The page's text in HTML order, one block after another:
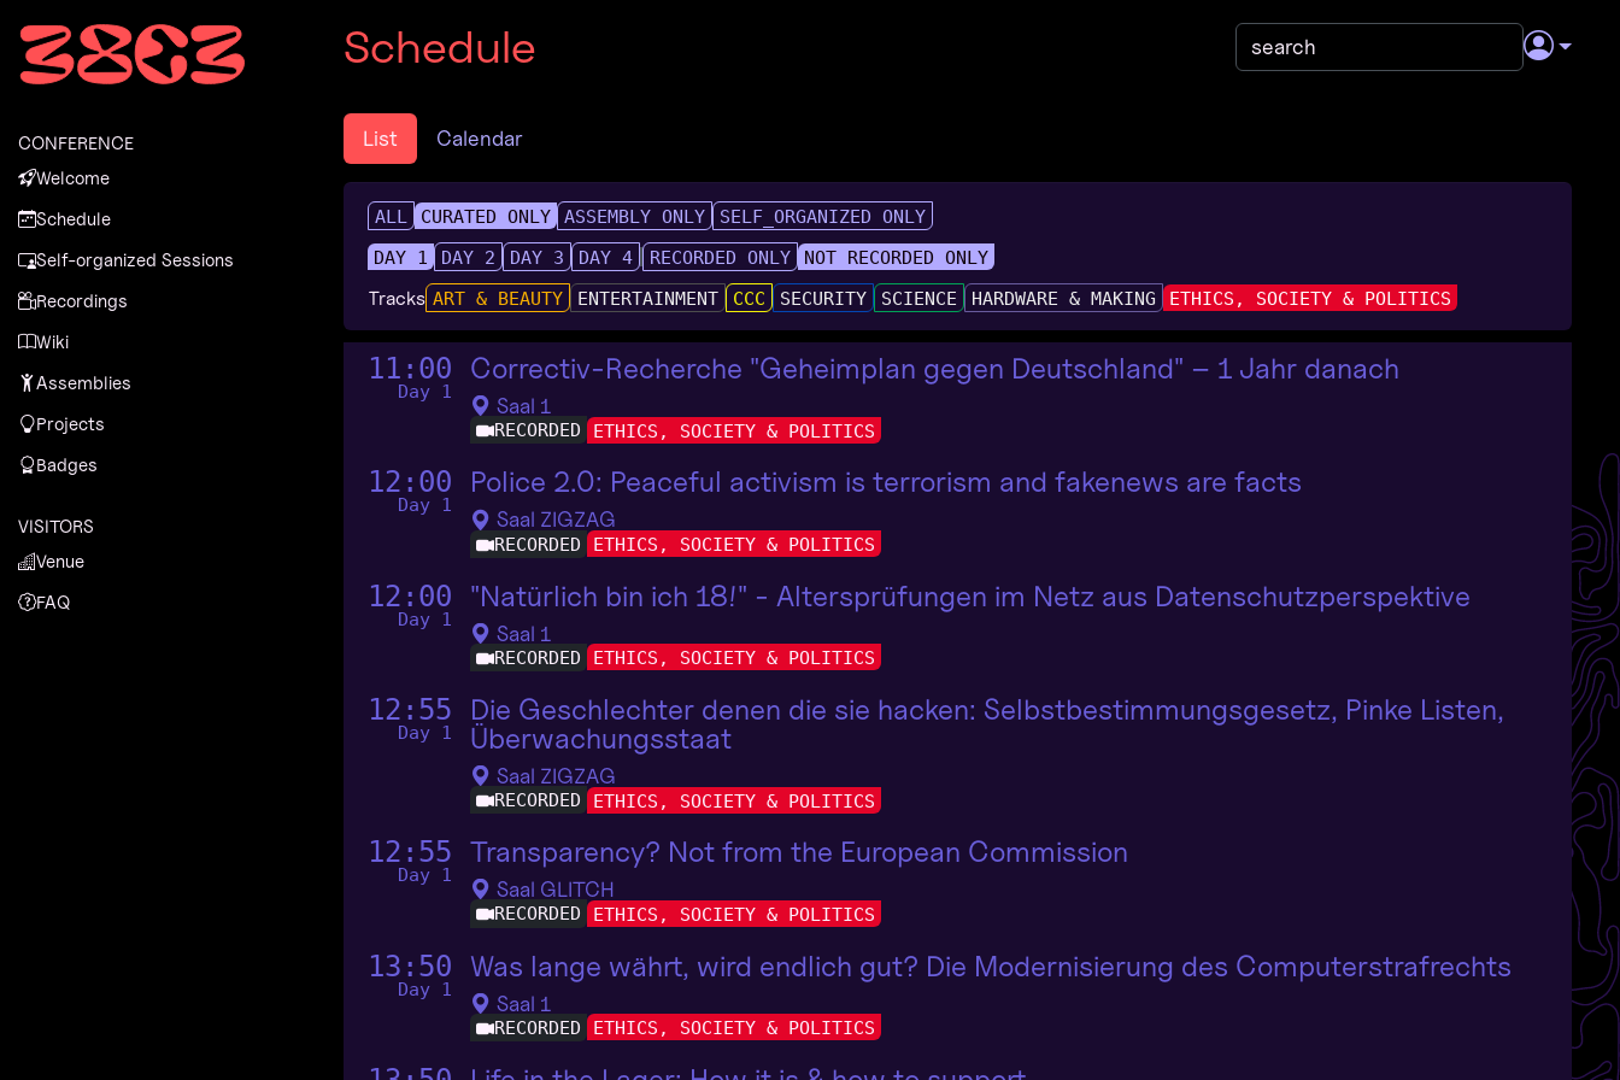
Zum Inhalt
Zum Footer
CONFERENCE
Welcome
Schedule
Self-organized Sessions
Recordings
Wiki
Assemblies
Projects
Badges
VISITORS
Venue
FAQ
Schedule
List Calendar
ALL CURATED ONLY ASSEMBLY ONLY
SELF_ORGANIZED ONLY
DAY 1
DAY 2 DAY 3 DAY 4 RECORDED ONLY NOT RECORDED ONLY
Tracks ART & BEAUTY ENTERTAINMENT CCC SECURITY SCIENCE HARDWARE & MAKING ETHICS, SOCIETY & POLITICS
11:00
Day 1
Correctiv-Recherche "Geheimplan gegen Deutschland" – 1 Jahr danach
Saal 1
RECORDED ETHICS, SOCIETY & POLITICS
12:00
Day 1
Police 2.0: Peaceful activism is terrorism and fakenews are facts
Saal ZIGZAG
RECORDED ETHICS, SOCIETY & POLITICS
12:00
Day 1
"Natürlich bin ich 18!" - Altersprüfungen im Netz aus Datenschutzperspektive
Saal 1
RECORDED ETHICS, SOCIETY & POLITICS
12:55
Day 1
Die Geschlechter denen die sie hacken: Selbstbestimmungsgesetz, Pinke Listen,
Überwachungsstaat
Saal ZIGZAG
RECORDED ETHICS, SOCIETY & POLITICS
12:55
Day 1
Transparency? Not from the European Commission
Saal GLITCH
RECORDED ETHICS, SOCIETY & POLITICS
13:50
Day 1
Was lange währt, wird endlich gut? Die Modernisierung des Computerstrafrechts
Saal 1
RECORDED ETHICS, SOCIETY & POLITICS